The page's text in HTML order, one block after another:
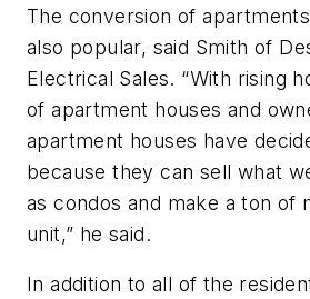
The conversion of
also popular, said Smith of
Electrical Sales. “With rising
of apartment houses and
apartment houses have
because they can sell what
as condos and make a ton of
unit,” he said.
In addition to all of the